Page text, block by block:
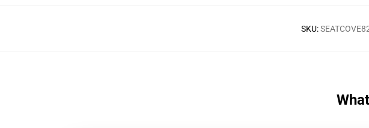
SKU: